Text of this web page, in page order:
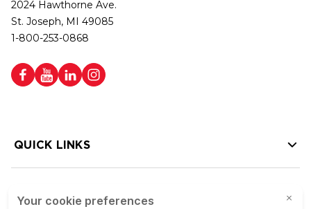
2024 Hawthorne Ave.
St. Joseph, MI 49085
1-800-253-0868
QUICK LINKS